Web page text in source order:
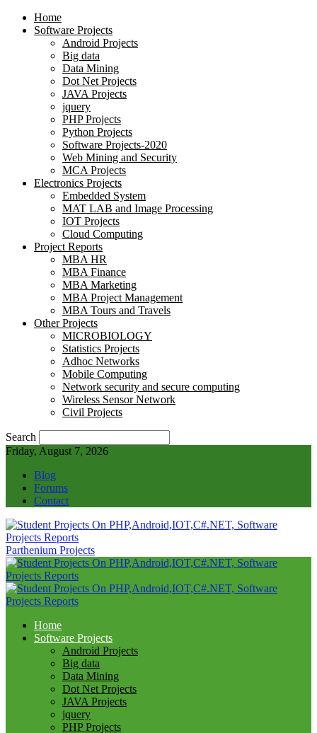
Home
Software Projects
Android Projects
Big data
Data Mining
Dot Net Projects
JAVA Projects
jquery
PHP Projects
Python Projects
Software Projects-2020
Web Mining and Security
MCA Projects
Electronics Projects
Embedded System
MAT LAB and Image Processing
IOT Projects
Cloud Computing
Project Reports
MBA HR
MBA Finance
MBA Marketing
MBA Project Management
MBA Tours and Travels
Other Projects
MICROBIOLOGY
Statistics Projects
Adhoc Networks
Mobile Computing
Network security and secure computing
Wireless Sensor Network
Civil Projects
Search
Friday, August 7, 2026
Blog
Forums
Contact
Parthenium Projects
Home
Software Projects
Android Projects
Big data
Data Mining
Dot Net Projects
JAVA Projects
jquery
PHP Projects